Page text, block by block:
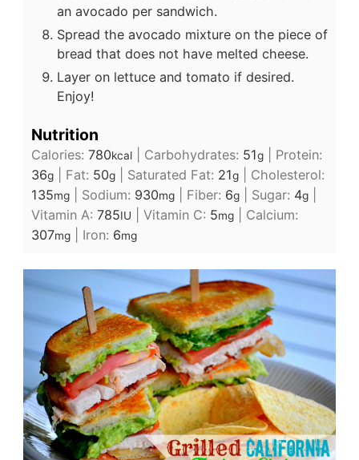
an avocado per sandwich.
Spread the avocado mixture on the piece of
bread that does not have melted cheese.
Layer on lettuce and tomato if desired.
Enjoy!
Nutrition
Calories: 780kcal| Carbohydrates: 51g| Protein:
36g| Fat: 50g| Saturated Fat: 21g| Cholesterol:
135mg| Sodium: 930mg| Fiber: 6g| Sugar: 4g|
Vitamin A: 785IU Vitamin C: 5mg| Calcium:
307mg| Iron: 6mg